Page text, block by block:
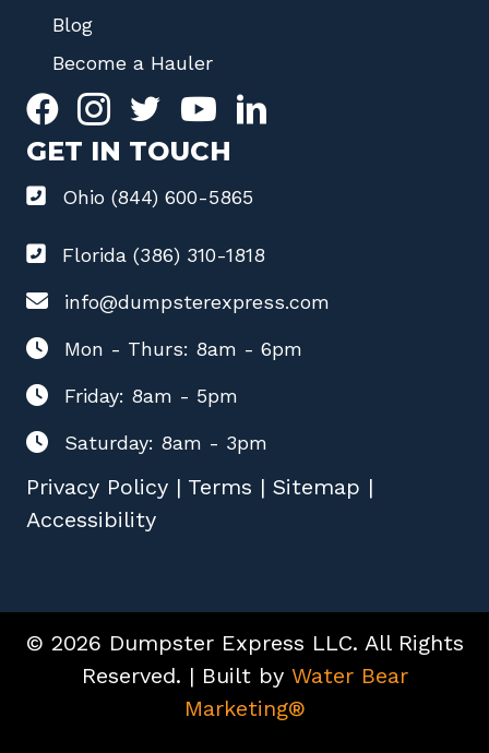
Blog
Become a Hauler
GET IN TOUCH
Ohio (844) 600-5865
Florida (386) 310-1818
info@dumpsterexpress.com
Mon - Thurs: 8am - 6pm
Friday: 8am - 5pm
Saturday: 8am - 3pm
Privacy Policy | Terms | Sitemap |
Accessibility
© 2026 Dumpster Express LLC. All Rights
Reserved. | Built by Water Bear
Marketing®